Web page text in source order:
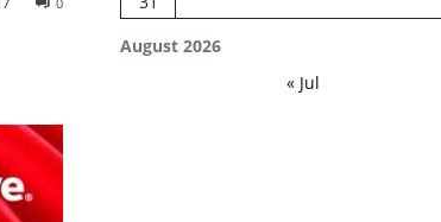
August 2026
« Jul